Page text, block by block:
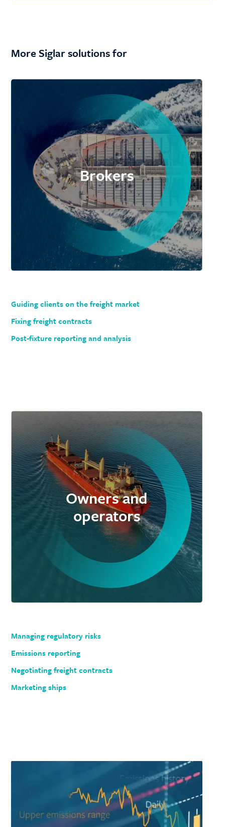
More Siglar solutions for
Brokers
Guiding clients on the freight market
Fixing freight contracts
Post-fixture reporting and analysis
Owners and
operators
Managing regulatory risks
Emissions reporting
Negotiating freight contracts
Marketing ships